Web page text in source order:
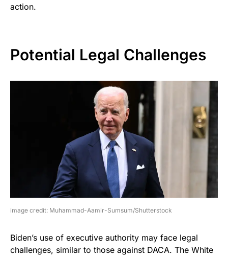
action.
Potential Legal Challenges
image credit: Muhammad-Aamir-Sumsum/Shutterstock
Biden’s use of executive authority may face legal
challenges, similar to those against DACA. The White